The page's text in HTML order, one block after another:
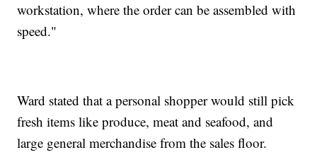
workstation, where the order can be assembled with
speed."
Ward stated that a personal shopper would still pick
fresh items like produce, meat and seafood, and
large general merchandise from the sales floor.